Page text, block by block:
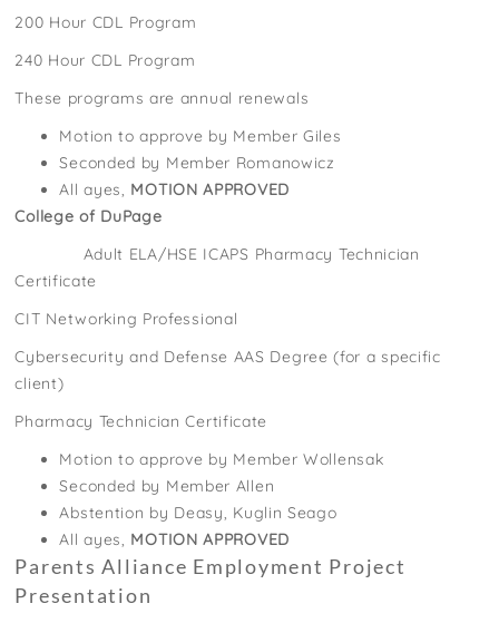
200 Hour CDL Program
240 Hour CDL Program
These programs are annual renewals
Motion to approve by Member Giles
Seconded by Member Romanowicz
All ayes, MOTION APPROVED
College of DuPage
Adult ELA/HSE ICAPS Pharmacy Technician
Certificate
CIT Networking Professional
Cybersecurity and Defense AAS Degree (for a specific
client)
Pharmacy Technician Certificate
Motion to approve by Member Wollensak
Seconded by Member Allen
Abstention by Deasy, Kuglin Seago
All ayes, MOTION APPROVED
Parents Alliance Employment Project
Presentation